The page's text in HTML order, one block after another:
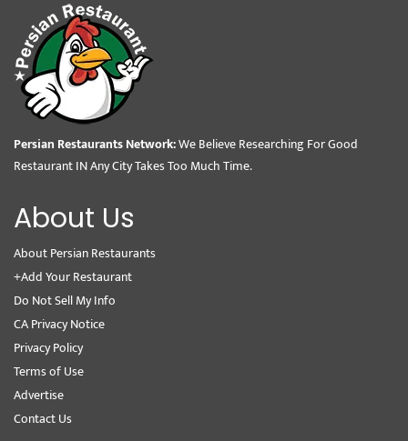
Persian Restaurants Network:We Believe Researching For Good
Restaurant IN Any City Takes Too Much Time.
About Us
About Persian Restaurants
+Add Your Restaurant
Do Not Sell My Info
CA Privacy Notice
Privacy Policy
Terms of Use
Advertise
Contact Us